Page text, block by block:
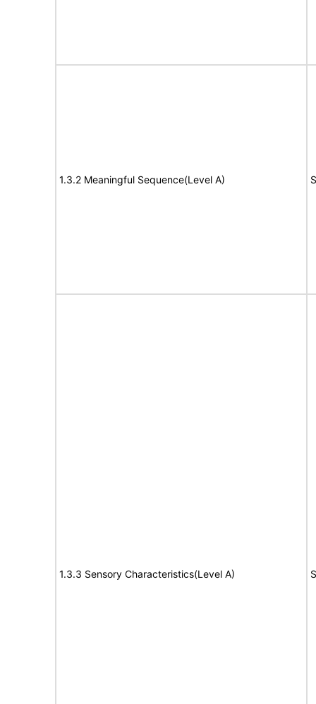
1.3.2 Meaningful Sequence(Level A)
1.3.3 Sensory Characteristics(Level A)